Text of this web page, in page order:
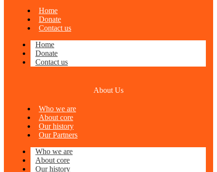
Home
Donate
Contact us
Home
Donate
Contact us
About Us
Who we are
About core
Our history
Our Partners
Who we are
About core
Our history